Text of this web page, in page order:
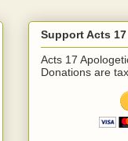
Support Acts 17
Acts 17
Donations are